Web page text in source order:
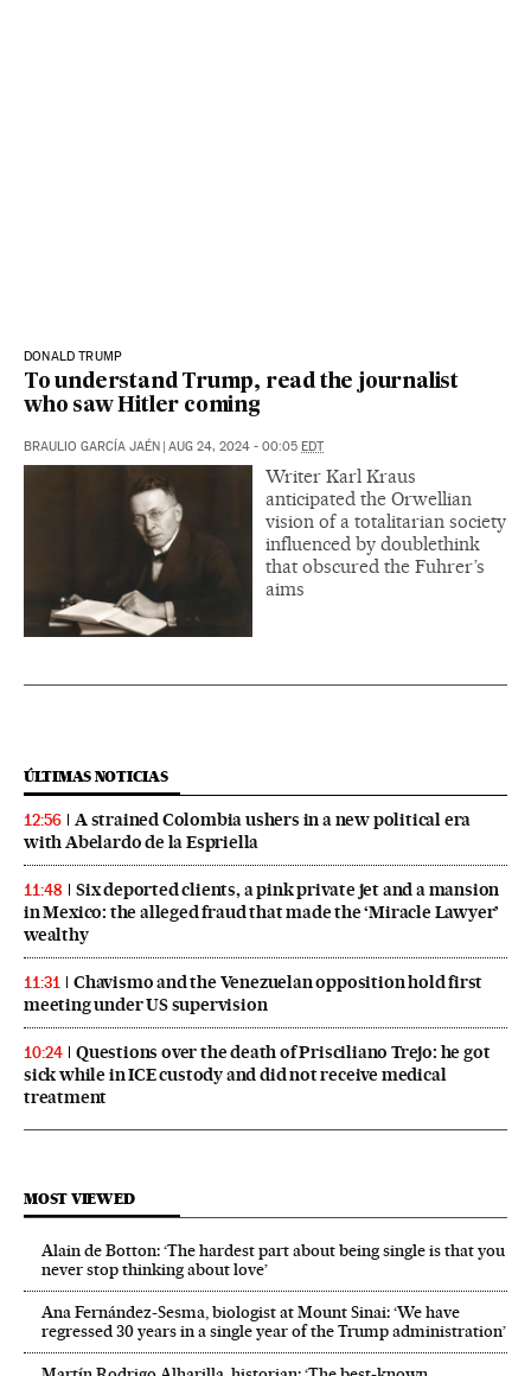
DONALD TRUMP
To understand Trump, read the journalist
who saw Hitler coming
BRAULIO GARCÍA JAÉN AUG 24, 2024 - 00:05 EDT
Writer Karl Kraus
anticipated the Orwellian
vision of a totalitarian society
influenced by doublethink
that obscured the Fuhrer’s
aims
ÚLTIMAS NOTICIAS
12:56
A strained Colombia ushers in a new political era
with Abelardo de la Espriella
11:48
Six deported clients, a pink private jet and a mansion
in Mexico: the alleged fraud that made the ‘Miracle Lawyer’
wealthy
11:31
Chavismo and the Venezuelan opposition hold first
meeting under US supervision
10:24
Questions over the death of Prisciliano Trejo: he got
sick while in ICE custody and did not receive medical
treatment
MOST VIEWED
Alain de Botton: ‘The hardest part about being single is that you
never stop thinking about love’
Ana Fernández-Sesma, biologist at Mount Sinai: ‘We have
regressed 30 years in a single year of the Trump administration’